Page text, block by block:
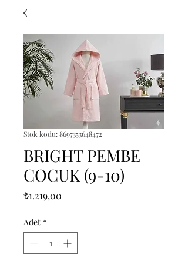
Stok kodu: 8697353648472
BRIGHT PEMBE
COCUK (9-10)
₺1.219,00
Adet *